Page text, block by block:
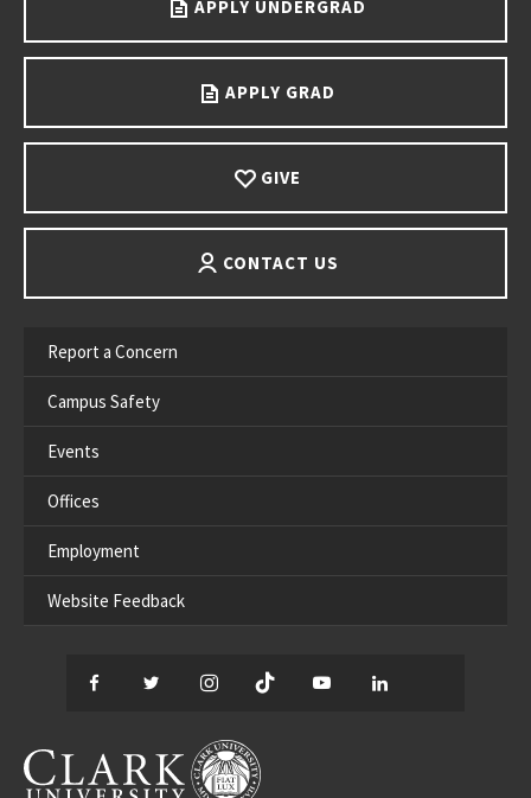
APPLY UNDERGRAD
APPLY GRAD
GIVE
CONTACT US
Report a Concern
Campus Safety
Events
Offices
Employment
Website Feedback
Facebook
TwitterInstagram
TikTok YouTube
CLARK UNIVERSITY